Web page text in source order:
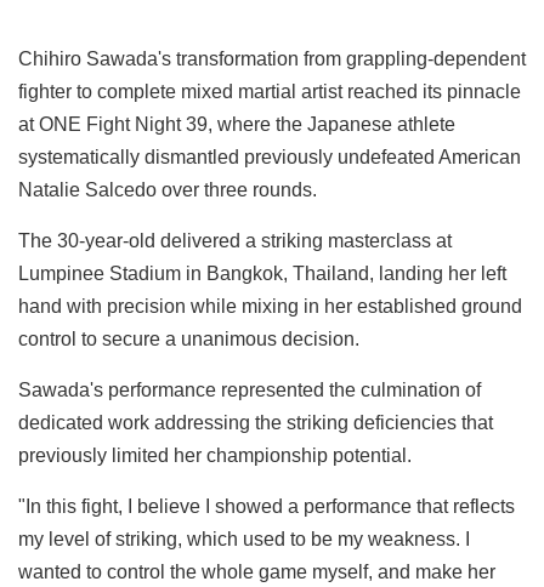
Chihiro Sawada's transformation from grappling-dependent
fighter to complete mixed martial artist reached its pinnacle
at ONE Fight Night 39, where the Japanese athlete
systematically dismantled previously undefeated American
Natalie Salcedo over three rounds.
The 30-year-old delivered a striking masterclass at
Lumpinee Stadium in Bangkok, Thailand, landing her left
hand with precision while mixing in her established ground
control to secure a unanimous decision.
Sawada's performance represented the culmination of
dedicated work addressing the striking deficiencies that
previously limited her championship potential.
"In this fight, I believe I showed a performance that reflects
my level of striking, which used to be my weakness. I
wanted to control the whole game myself, and make her